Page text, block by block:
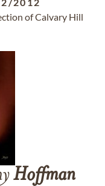
of Calvary Hill
Hoffman